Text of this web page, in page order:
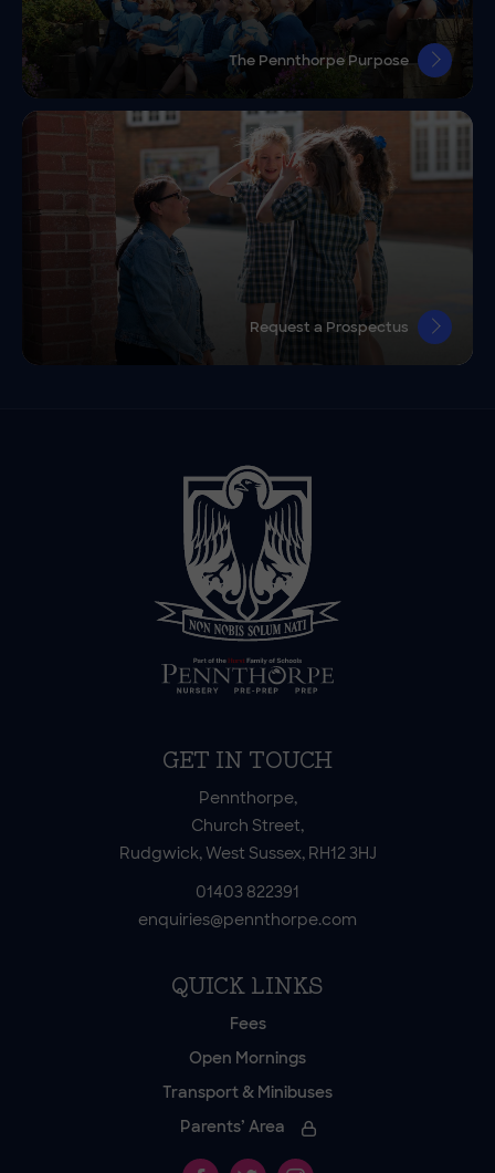
The Pennthorpe Purpose
Request a Prospectus
GET IN TOUCH
Pennthorpe,
Church Street,
Rudgwick, West Sussex, RH12 3HJ
01403 822391
enquiries@pennthorpe.com
QUICK LINKS
Fees
Open Mornings
Transport & Minibuses
Parents’ Area